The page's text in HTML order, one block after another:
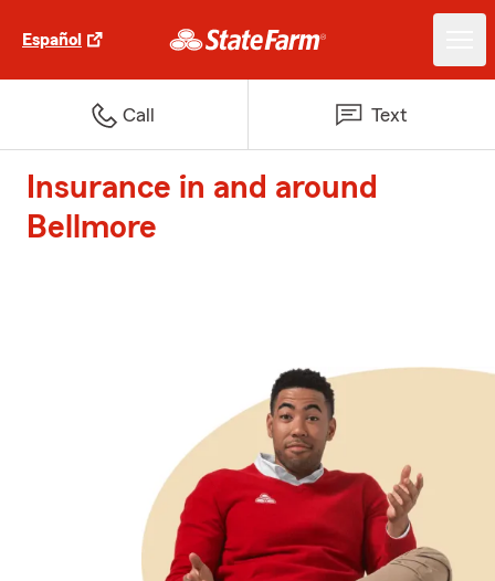
Español
Call Text
Insurance in and around
Bellmore